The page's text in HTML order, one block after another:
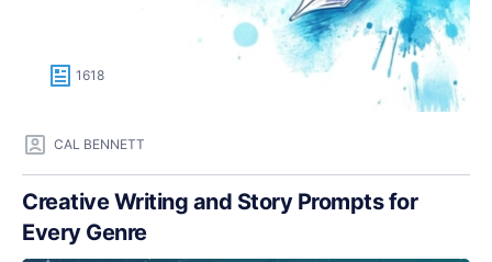
1618
CAL BENNETT
Creative Writing and Story Prompts for
Every Genre